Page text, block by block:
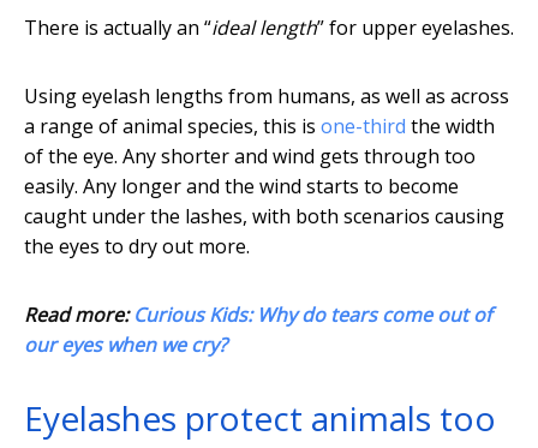
There is actually an “ideal length” for upper eyelashes.
Using eyelash lengths from humans, as well as across
a range of animal species, this is one-third the width
of the eye. Any shorter and wind gets through too
easily. Any longer and the wind starts to become
caught under the lashes, with both scenarios causing
the eyes to dry out more.
Read more:Curious Kids: Why do tears come out of
our eyes when we cry?
Eyelashes protect animals too